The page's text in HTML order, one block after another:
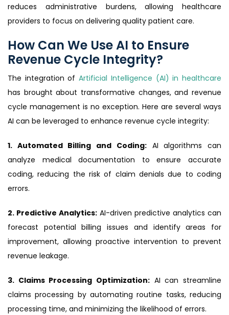
reduces administrative burdens, allowing healthcare
providers to focus on delivering quality patient care.
How Can We Use AI to Ensure
Revenue Cycle Integrity?
The integration ofArtificial Intelligence (AI) in healthcare
has brought about transformative changes, and revenue
cycle management is no exception. Here are several ways
AI can be leveraged to enhance revenue cycle integrity:
1. Automated Billing and Coding:AI algorithms can
analyze medical documentation to ensure accurate
coding, reducing the risk of claim denials due to coding
errors.
2. Predictive Analytics: AI-driven predictive analytics can
forecast potential billing issues and identify areas for
improvement, allowing proactive intervention to prevent
revenue leakage.
3. Claims Processing Optimization: AI can streamline
claims processing by automating routine tasks, reducing
processing time, and minimizing the likelihood of errors.